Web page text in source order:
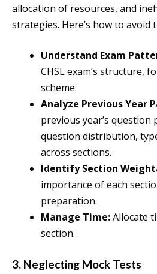
allocation of resources, and
strategies. Here’s how to avoid
Understand Exam
CHSL exam’s structure,
scheme.
Analyze Previous Year
previous year’s question
question distribution,
across sections.
Identify Section
importance of each
preparation.
Manage Time:Allocate
section.
3. Neglecting Mock Tests